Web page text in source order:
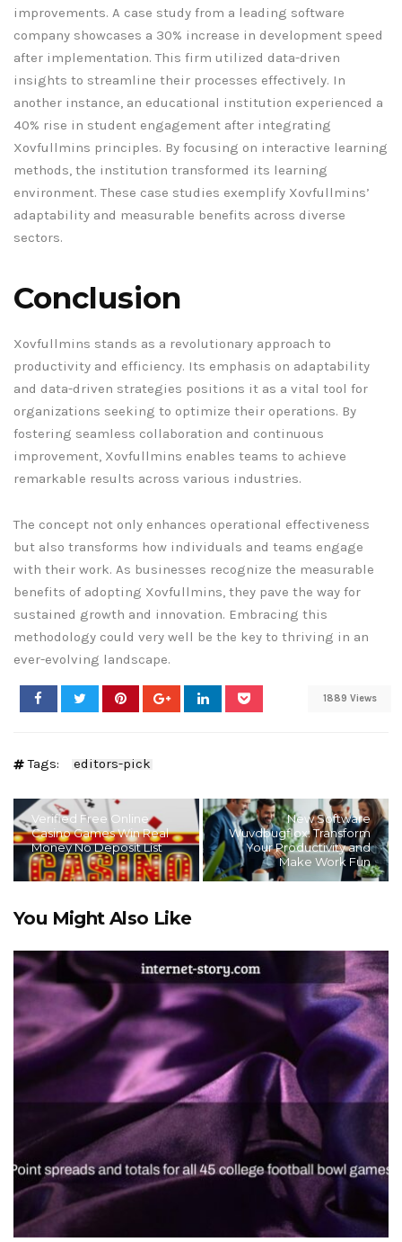
improvements. A case study from a leading software
company showcases a 30% increase in development speed
after implementation. This firm utilized data-driven
insights to streamline their processes effectively. In
another instance, an educational institution experienced a
40% rise in student engagement after integrating
Xovfullmins principles. By focusing on interactive learning
methods, the institution transformed its learning
environment. These case studies exemplify Xovfullmins’
adaptability and measurable benefits across diverse
sectors.
Conclusion
Xovfullmins stands as a revolutionary approach to
productivity and efficiency. Its emphasis on adaptability
and data-driven strategies positions it as a vital tool for
organizations seeking to optimize their operations. By
fostering seamless collaboration and continuous
improvement, Xovfullmins enables teams to achieve
remarkable results across various industries.
The concept not only enhances operational effectiveness
but also transforms how individuals and teams engage
with their work. As businesses recognize the measurable
benefits of adopting Xovfullmins, they pave the way for
sustained growth and innovation. Embracing this
methodology could very well be the key to thriving in an
ever-evolving landscape.
1889 Views
Tags: editors-pick
Verified Free Online
Casino Games Win Real
Money No Deposit List
New Software
Wuvdbugflox: Transform
Your Productivity and
Make Work Fun
You Might Also Like